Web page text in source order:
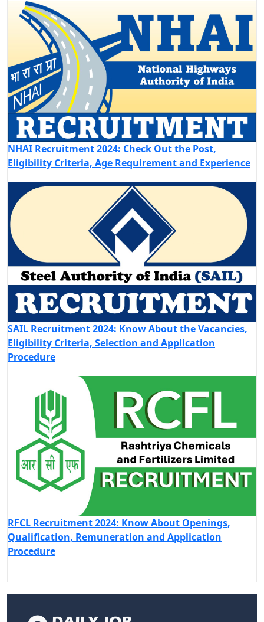
NHAI Recruitment 2024: Check Out the Post,
Eligibility Criteria, Age Requirement and Experience
SAIL Recruitment 2024: Know About the Vacancies,
Eligibility Criteria, Selection and Application
Procedure
RFCL Recruitment 2024: Know About Openings,
Qualification, Remuneration and Application
Procedure